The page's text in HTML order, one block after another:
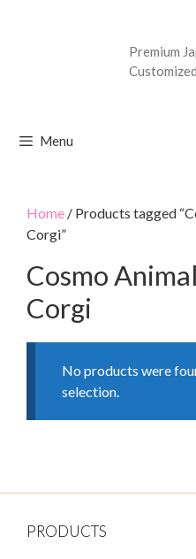
Premium
Menu
Home / Products tagged
Corgi”
Cosmo
Corgi
No products were
selection.
PRODUCTS